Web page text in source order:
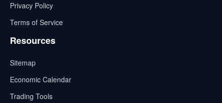
Privacy Policy
Terms of Service
Resources
Sitemap
Economic Calendar
Trading Tools